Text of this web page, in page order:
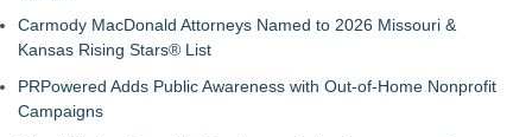
Carmody MacDonald Attorneys Named to 2026 Missouri &
Kansas Rising Stars® List
PRPowered Adds Public Awareness with Out-of-Home Nonprofit
Campaigns